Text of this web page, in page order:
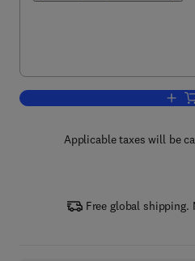
Applicable taxes will be
Free global shipping.